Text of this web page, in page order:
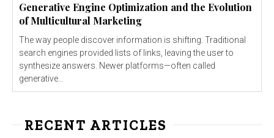
Generative Engine Optimization and the Evolution
of Multicultural Marketing
The way people discover information is shifting. Traditional
search engines provided lists of links, leaving the user to
synthesize answers. Newer platforms—often called
generative...
RECENT ARTICLES